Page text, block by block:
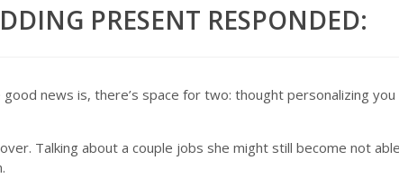
PRESENT RESPONDED:
news is, there’s space for two: thought personalizing
Talking about a couple jobs she might still become not